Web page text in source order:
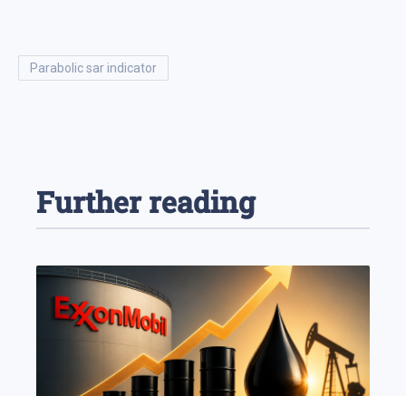
parabolic sar indicator
Further reading